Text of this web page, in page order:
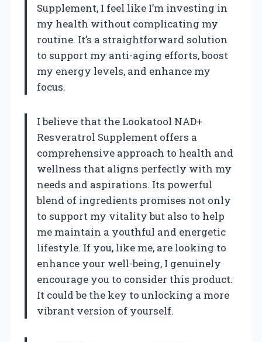
Supplement, I feel like I’m investing in
my health without complicating my
routine. It’s a straightforward solution
to support my anti-aging efforts, boost
my energy levels, and enhance my
focus.
I believe that the Lookatool NAD+
Resveratrol Supplement offers a
comprehensive approach to health and
wellness that aligns perfectly with my
needs and aspirations. Its powerful
blend of ingredients promises not only
to support my vitality but also to help
me maintain a youthful and energetic
lifestyle. If you, like me, are looking to
enhance your well-being, I genuinely
encourage you to consider this product.
It could be the key to unlocking a more
vibrant version of yourself.